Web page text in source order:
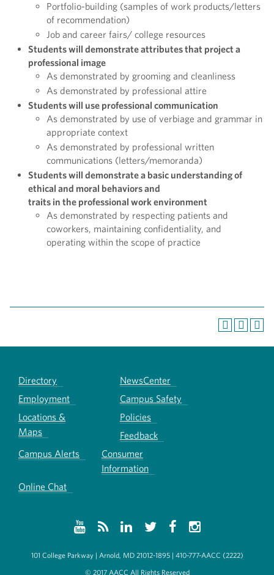
Portfolio-building (samples of work products/letters
of recommendation)
Job and career fairs/ college resources
Students will demonstrate attributes that project a
professional image
As demonstrated by grooming and cleanliness
As demonstrated by professional attire
Students will use professional communication
As demonstrated by use of verbiage and grammar in
appropriate context
As demonstrated by professional written
communications (letters/memoranda)
Students will demonstrate a basic understanding of
ethical and moral behaviors and
traits in the professional work environment
As demonstrated by respecting patients and
coworkers, maintaining confidentiality, and
operating within the scope of practice
Directory
NewsCenter
Employment
Campus Safety
Locations &
Maps
Policies
Feedback
Campus Alerts
Consumer
Information
Online Chat
101 College Parkway | Arnold, MD 21012-1895 | 410-777-AACC (2222)
© 2017 AACC All Rights Reserved